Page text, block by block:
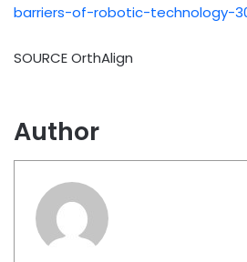
barriers-of-robotic-technology-
SOURCE OrthAlign
Author